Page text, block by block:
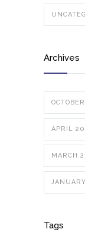
Archives
APRIL
MARCH
Tags